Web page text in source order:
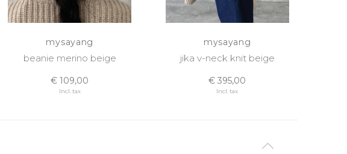
mysayang
beanie merino beige
€ 109,00
Incl. tax
mysayang
jika v-neck knit beige
€ 395,00
Incl. tax